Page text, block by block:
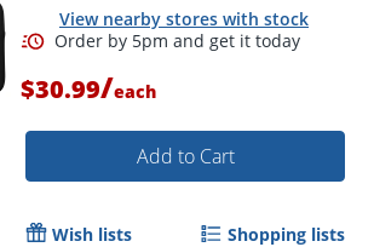
Order by 5pm and get it
View nearby stores with stock
$30.99/each
Add to Cart
Wish lists Shopping lists